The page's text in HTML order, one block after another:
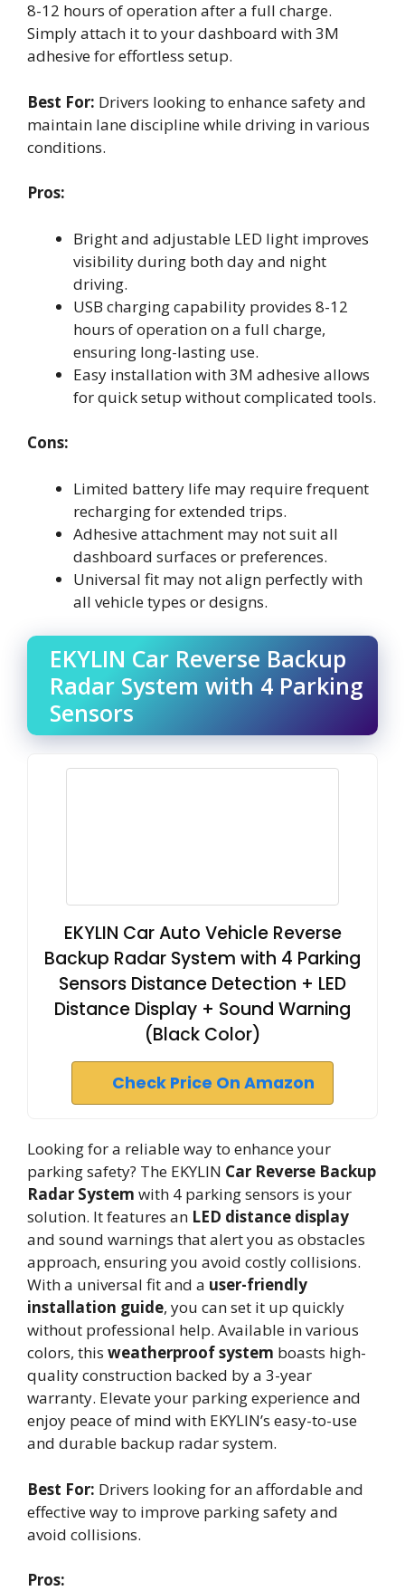
8-12 hours of operation after a full charge.
Simply attach it to your dashboard with 3M
adhesive for effortless setup.
Best For: Drivers looking to enhance safety and
maintain lane discipline while driving in various
conditions.
Pros:
Bright and adjustable LED light improves
visibility during both day and night
driving.
USB charging capability provides 8-12
hours of operation on a full charge,
ensuring long-lasting use.
Easy installation with 3M adhesive allows
for quick setup without complicated tools.
Cons:
Limited battery life may require frequent
recharging for extended trips.
Adhesive attachment may not suit all
dashboard surfaces or preferences.
Universal fit may not align perfectly with
all vehicle types or designs.
EKYLIN Car Reverse Backup
Radar System with 4 Parking
Sensors
EKYLIN Car Auto Vehicle Reverse
Backup Radar System with 4 Parking
Sensors Distance Detection + LED
Distance Display + Sound Warning
(Black Color)
Check Price On Amazon
Looking for a reliable way to enhance your
parking safety? The EKYLIN Car Reverse Backup
Radar System with 4 parking sensors is your
solution. It features an LED distance display
and sound warnings that alert you as obstacles
approach, ensuring you avoid costly collisions.
With a universal fit and a user-friendly
installation guide, you can set it up quickly
without professional help. Available in various
colors, this weatherproof system boasts high-
quality construction backed by a 3-year
warranty. Elevate your parking experience and
enjoy peace of mind with EKYLIN’s easy-to-use
and durable backup radar system.
Best For: Drivers looking for an affordable and
effective way to improve parking safety and
avoid collisions.
Pros: